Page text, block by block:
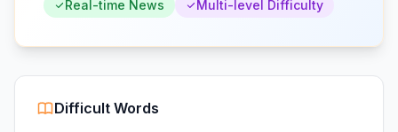
Real-time News
Multi-level Difficulty
Difficult Words